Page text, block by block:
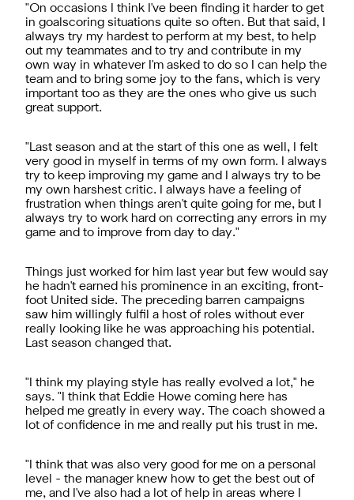
"On occasions I think I've been finding it harder to get
in goalscoring situations quite so often. But that said, I
always try my hardest to perform at my best, to help
out my teammates and to try and contribute in my
own way in whatever I'm asked to do so I can help the
team and to bring some joy to the fans, which is very
important too as they are the ones who give us such
great support.
"Last season and at the start of this one as well, I felt
very good in myself in terms of my own form. I always
try to keep improving my game and I always try to be
my own harshest critic. I always have a feeling of
frustration when things aren't quite going for me, but I
always try to work hard on correcting any errors in my
game and to improve from day to day."
Things just worked for him last year but few would say
he hadn't earned his prominence in an exciting, front-
foot United side. The preceding barren campaigns
saw him willingly fulfil a host of roles without ever
really looking like he was approaching his potential.
Last season changed that.
"I think my playing style has really evolved a lot," he
says. "I think that Eddie Howe coming here has
helped me greatly in every way. The coach showed a
lot of confidence in me and really put his trust in me.
"I think that was also very good for me on a personal
level - the manager knew how to get the best out of
me, and I've also had a lot of help in areas where I